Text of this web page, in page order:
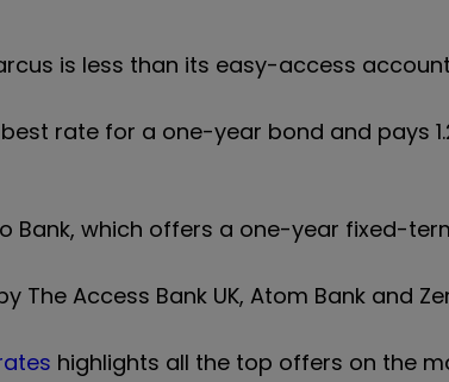
is less than its easy-access
rate for a one-year bond and pays
Bank, which offers a one-year fixed-
Access Bank UK, Atom Bank and
highlights all the top offers on the